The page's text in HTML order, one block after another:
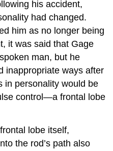
his accident,
had changed.
him as no longer being
it was said that Gage
man, but he
inappropriate ways after
in personality would be
control—a frontal lobe
lobe itself,
the rod’s path also